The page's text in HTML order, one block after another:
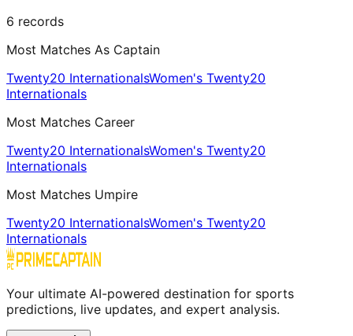
6 records
Most Matches As Captain
Twenty20 InternationalsWomen's Twenty20
Internationals
Most Matches Career
Twenty20 InternationalsWomen's Twenty20
Internationals
Most Matches Umpire
Twenty20 InternationalsWomen's Twenty20
Internationals
Your ultimate AI-powered destination for sports
predictions, live updates, and expert analysis.